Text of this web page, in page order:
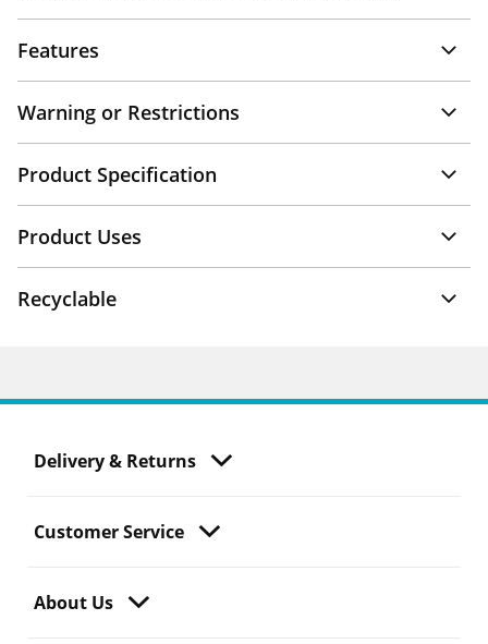
Features
Warning or Restrictions
Product Specification
Product Uses
Recyclable
Delivery & Returns
Customer Service
About Us